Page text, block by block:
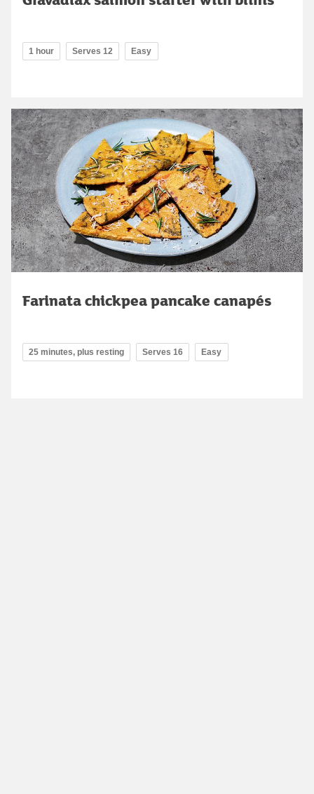
1 hour Serves 12 Easy
Farinata chickpea pancake canapés
25 minutes, plus resting Serves 16 Easy